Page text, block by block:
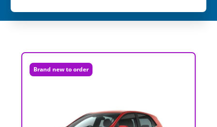
Brand new to order